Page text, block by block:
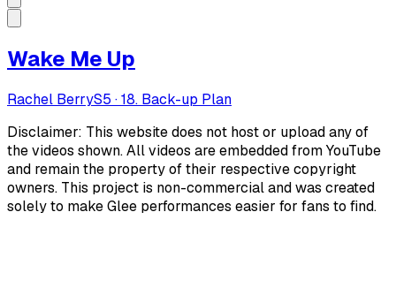
Wake Me Up
Rachel BerryS5 ·18. Back-up Plan
Disclaimer: This website does not host or upload any of
the videos shown. All videos are embedded from YouTube
and remain the property of their respective copyright
owners. This project is non-commercial and was created
solely to make Glee performances easier for fans to find.